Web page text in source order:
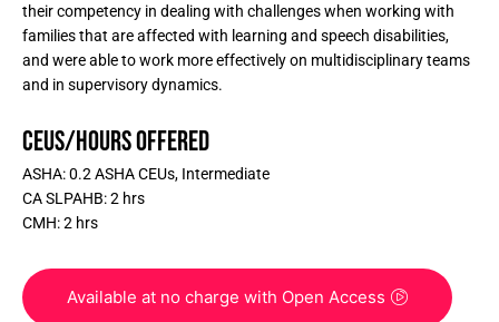
their competency in dealing with challenges when working with
families that are affected with learning and speech disabilities,
and were able to work more effectively on multidisciplinary teams
and in supervisory dynamics.
CEUs/Hours Offered
ASHA: 0.2 ASHA CEUs, Intermediate
CA SLPAHB: 2 hrs
CMH: 2 hrs
Available at no charge with Open Access